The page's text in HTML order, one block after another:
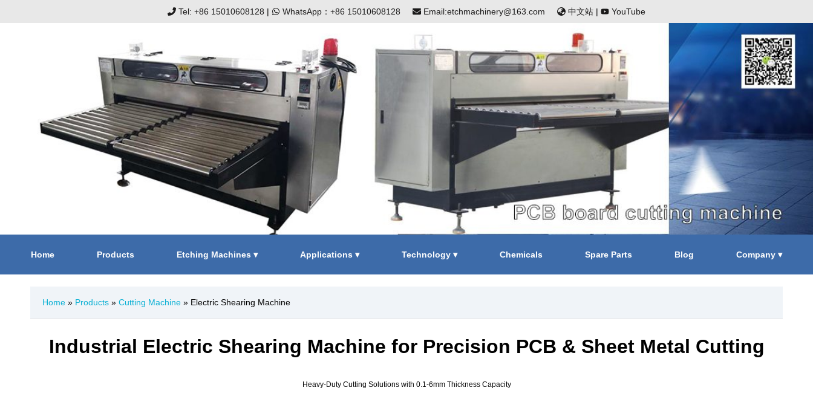
Tel: +86 15010608128 | WhatsApp：+86 15010608128 Email:etchmachinery@163.com 中文站 | YouTube
Home Products Etching Machines ▾ Applications ▾ Technology ▾ Chemicals Spare Parts Blog Company ▾
Home » Products » Cutting Machine » Electric Shearing Machine
Industrial Electric Shearing Machine for Precision PCB & Sheet Metal Cutting
Heavy-Duty Cutting Solutions with 0.1-6mm Thickness Capacity